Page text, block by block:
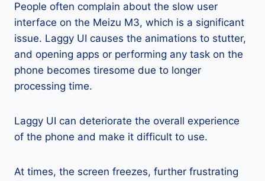
People often complain about the slow user
interface on the Meizu M3, which is a significant
issue. Laggy UI causes the animations to stutter,
and opening apps or performing any task on the
phone becomes tiresome due to longer
processing time.
Laggy UI can deteriorate the overall experience
of the phone and make it difficult to use.
At times, the screen freezes, further frustrating